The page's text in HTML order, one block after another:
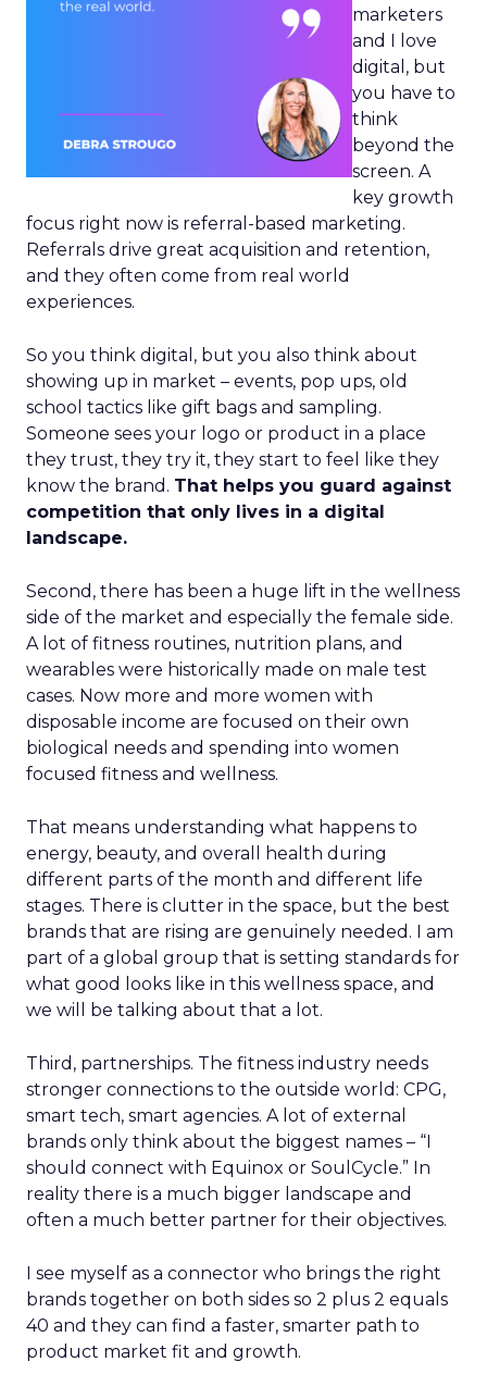
marketers
and I love
digital, but
you have to
think
beyond the
screen. A
key growth
focus right now is referral-based marketing.
Referrals drive great acquisition and retention,
and they often come from real world
experiences.
So you think digital, but you also think about
showing up in market – events, pop ups, old
school tactics like gift bags and sampling.
Someone sees your logo or product in a place
they trust, they try it, they start to feel like they
know the brand. That helps you guard against
competition that only lives in a digital
landscape.
Second, there has been a huge lift in the wellness
side of the market and especially the female side.
A lot of fitness routines, nutrition plans, and
wearables were historically made on male test
cases. Now more and more women with
disposable income are focused on their own
biological needs and spending into women
focused fitness and wellness.
That means understanding what happens to
energy, beauty, and overall health during
different parts of the month and different life
stages. There is clutter in the space, but the best
brands that are rising are genuinely needed. I am
part of a global group that is setting standards for
what good looks like in this wellness space, and
we will be talking about that a lot.
Third, partnerships. The fitness industry needs
stronger connections to the outside world: CPG,
smart tech, smart agencies. A lot of external
brands only think about the biggest names – “I
should connect with Equinox or SoulCycle.” In
reality there is a much bigger landscape and
often a much better partner for their objectives.
I see myself as a connector who brings the right
brands together on both sides so 2 plus 2 equals
40 and they can find a faster, smarter path to
product market fit and growth.